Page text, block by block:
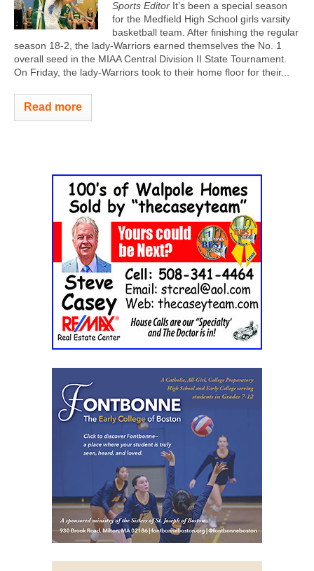
Sports Editor It’s been a special season
for the Medfield High School girls varsity
basketball team. After finishing the regular
season 18-2, the lady-Warriors earned themselves the No. 1
overall seed in the MIAA Central Division II State Tournament.
On Friday, the lady-Warriors took to their home floor for their...
Read more